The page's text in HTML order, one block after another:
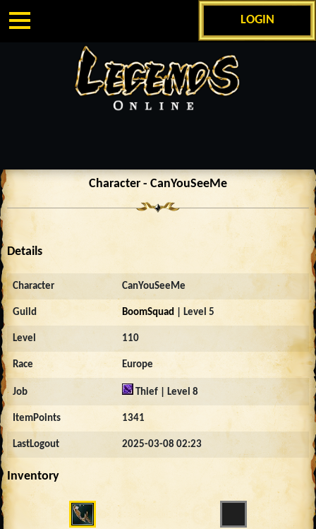
LOGIN
Character - CanYouSeeMe
Details
Character CanYouSeeMe
Guild BoomSquad | Level 5
Level 110
Race Europe
Job Thief | Level 8
ItemPoints 1341
LastLogout 2025-03-08 02:23
Inventory